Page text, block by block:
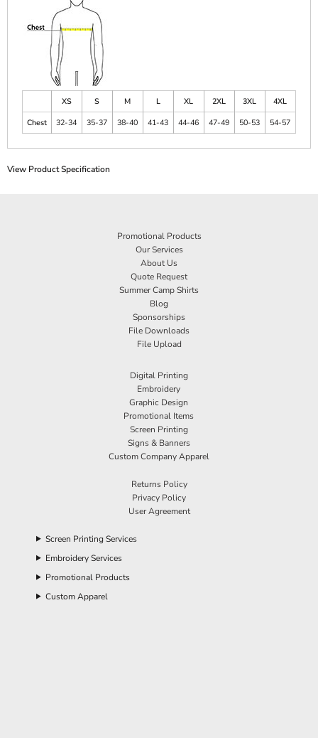
XS S M L XL 2XL 3XL
4XL
Chest
32-34 35-37 38-40 41-43 44-46 47-49 50-53 54-57
View Product Specification
Promotional Products
Our Services
About Us
Quote Request
Summer Camp Shirts
Blog
Sponsorships
File Downloads
File Upload
Digital Printing
Embroidery
Graphic Design
Promotional Items
Screen Printing
Signs & Banners
Custom Company Apparel
Returns Policy
Privacy Policy
User Agreement
Screen Printing Services
Embroidery Services
Promotional Products
Custom Apparel